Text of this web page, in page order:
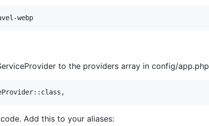
webp
to the providers array in config/app.php
Add this to your aliases: